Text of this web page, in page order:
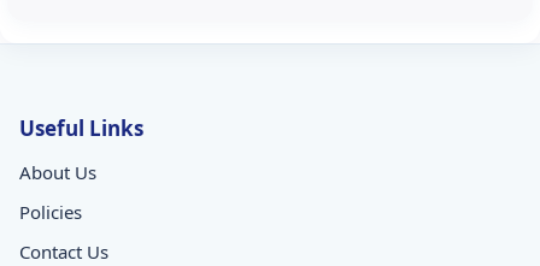
Useful Links
About Us
Policies
Contact Us